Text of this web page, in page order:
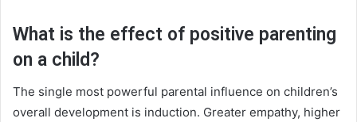
What is the effect of positive parenting
on a child?
The single most powerful parental influence on children’s
overall development is induction. Greater empathy, higher